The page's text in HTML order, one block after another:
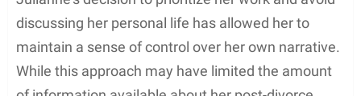
Marriage and Divorce
Julianne Phillips, an American actress and model,